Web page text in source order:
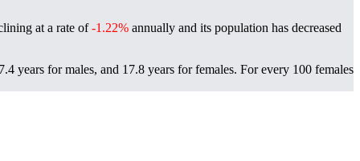
at a rate of-1.22% annually and its population has decreased
years for males, and 17.8 years for females. For every 100 females